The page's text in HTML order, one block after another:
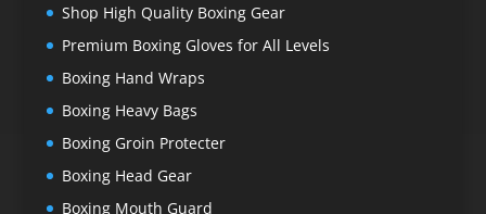
Shop High Quality Boxing Gear
Premium Boxing Gloves for All Levels
Boxing Hand Wraps
Boxing Heavy Bags
Boxing Groin Protecter
Boxing Head Gear
Boxing Mouth Guard